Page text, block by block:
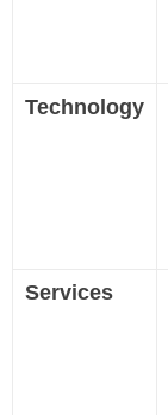
Technology
Services